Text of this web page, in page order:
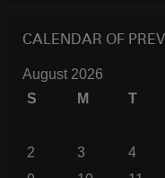
CALENDAR OF
August 2026
S
M T
2
3 4